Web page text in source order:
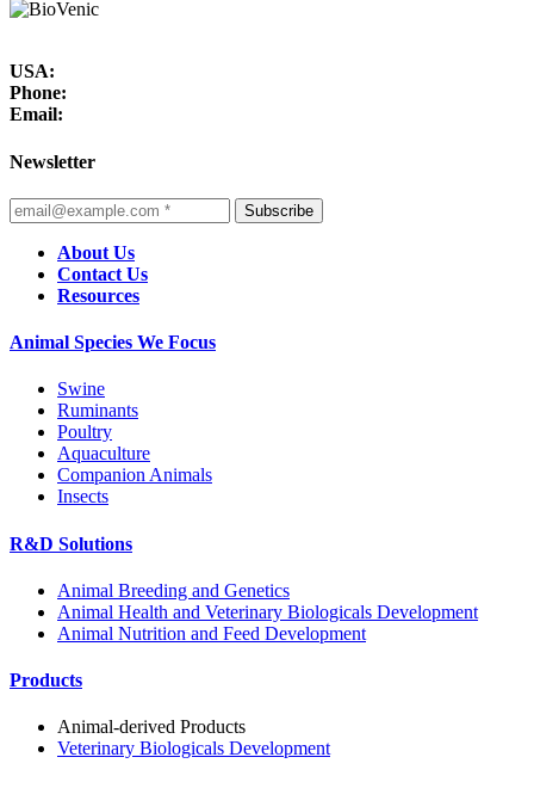
USA:
Phone:
Email:
Newsletter
Subscribe
About Us
Contact Us
Resources
Animal Species We Focus
Swine
Ruminants
Poultry
Aquaculture
Companion Animals
Insects
R&D Solutions
Animal Breeding and Genetics
Animal Health and Veterinary Biologicals Development
Animal Nutrition and Feed Development
Products
Animal-derived Products
Veterinary Biologicals Development